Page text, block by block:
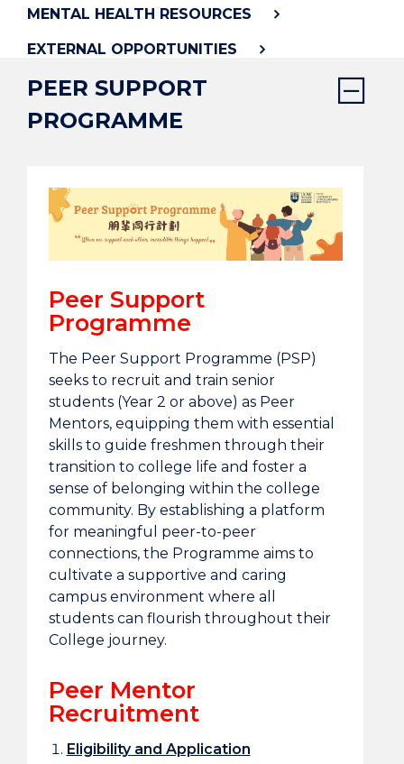
MENTAL HEALTH RESOURCES
EXTERNAL OPPORTUNITIES
PEER SUPPORT
PROGRAMME
Peer Support
Programme
The Peer Support Programme (PSP)
seeks to recruit and train senior
students (Year 2 or above) as Peer
Mentors, equipping them with essential
skills to guide freshmen through their
transition to college life and foster a
sense of belonging within the college
community. By establishing a platform
for meaningful peer-to-peer
connections, the Programme aims to
cultivate a supportive and caring
campus environment where all
students can flourish throughout their
College journey.
Peer Mentor
Recruitment
Eligibility and Application